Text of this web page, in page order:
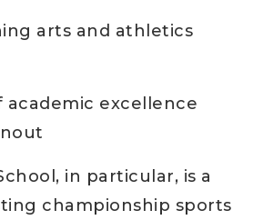
arts and athletics
excellence
in particular, is a
championship sports